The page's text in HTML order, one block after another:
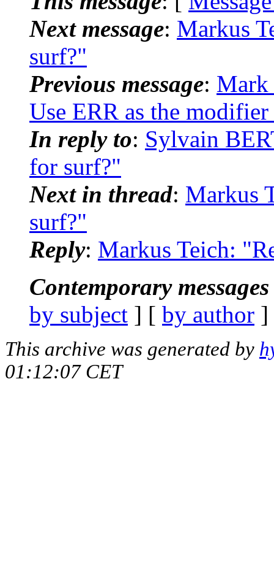
Next message: Markus
surf?"
Previous message:
Use ERR as the
In reply to: Sylvain
for surf?"
Next in thread: Markus
surf?"
Reply: Markus Teich:
Contemporary
by subject ] [ by author
This archive was generated by
01:12:07 CET